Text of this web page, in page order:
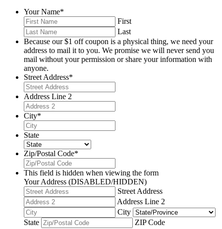
Your Name*
First
Last
Because our $1 off coupon is a physical thing, we need your
address to mail it to you. We promise we will never send you
mail without your permission or share your information with
anyone.
Street Address*
Address Line 2
City*
State
Zip/Postal Code*
This field is hidden when viewing the form
Your Address (DISABLED/HIDDEN)
Street Address
Address Line 2
City
State
ZIP Code